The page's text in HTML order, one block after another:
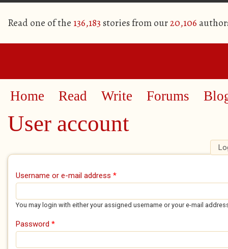
Read one of the 136,183 stories from our20,106
Home Read Write Forums
User account
Primary tabs
Username or e-mail address *
You may login with either your assigned username or your e-mail
Password *